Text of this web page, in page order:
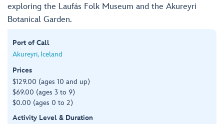
exploring the Laufás Folk Museum and the Akureyri
Botanical Garden.
Port of Call
Akureyri, Iceland
Prices
$129.00 (ages 10 and up)
$69.00 (ages 3 to 9)
$0.00 (ages 0 to 2)
Activity Level & Duration